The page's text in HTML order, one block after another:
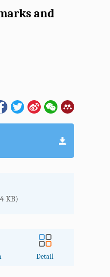
and
KB)
Detail